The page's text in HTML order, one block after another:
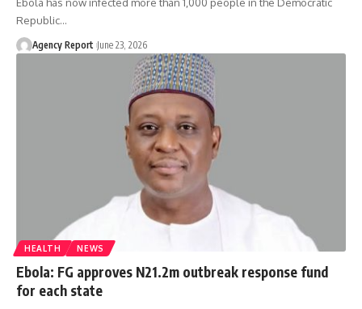
Republic…
Agency Report June 23, 2026
HEALTH NEWS
Ebola: FG approves N21.2m outbreak response fund
for each state